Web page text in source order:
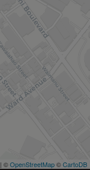
| ©OpenStreetMap©CartoDB